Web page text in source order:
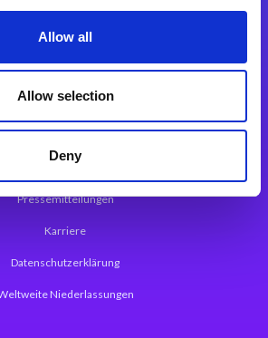
Allow all
Allow selection
Deny
xpa Web Application Framework
Über Magic Software
Pressemitteilungen
Karriere
Datenschutzerklärung
Niederlassungen